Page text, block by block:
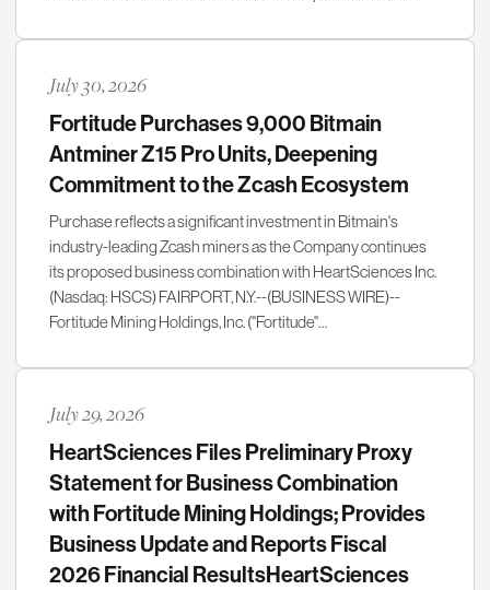
July 30, 2026
Fortitude Purchases 9,000 Bitmain
Antminer Z15 Pro Units, Deepening
Commitment to the Zcash Ecosystem
Purchase reflects a significant investment in Bitmain's
industry-leading Zcash miners as the Company continues
its proposed business combination with HeartSciences Inc.
(Nasdaq: HSCS) FAIRPORT, N.Y.--(BUSINESS WIRE)--
Fortitude Mining Holdings, Inc. ("Fortitude"…
July 29, 2026
HeartSciences Files Preliminary Proxy
Statement for Business Combination
with Fortitude Mining Holdings; Provides
Business Update and Reports Fiscal
2026 Financial ResultsHeartSciences